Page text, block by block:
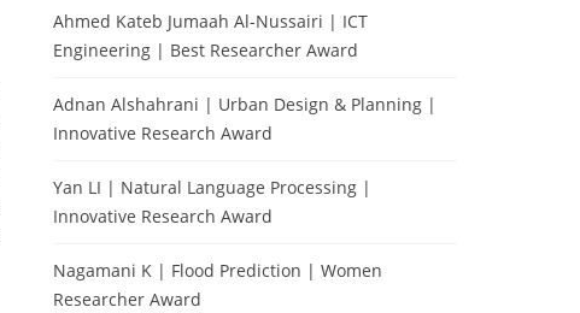
Ahmed Kateb Jumaah Al-Nussairi | ICT
Engineering | Best Researcher Award
Adnan Alshahrani | Urban Design & Planning |
Innovative Research Award
Yan LI | Natural Language Processing |
Innovative Research Award
Nagamani K | Flood Prediction | Women
Researcher Award